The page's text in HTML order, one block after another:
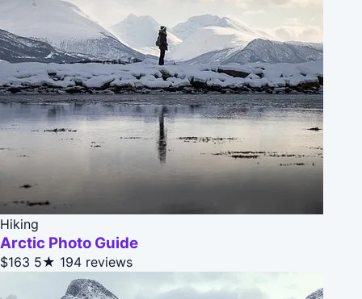
Hiking
Arctic Photo Guide
$163 5★ 194 reviews